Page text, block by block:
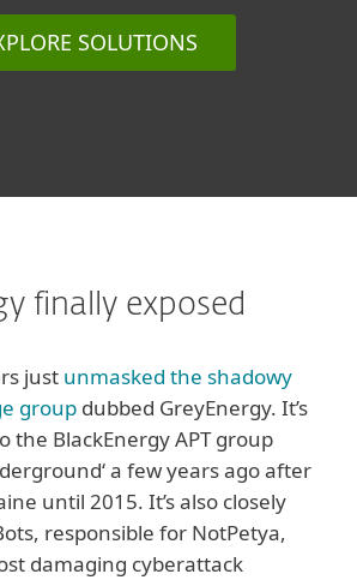
SOLUTIONS
finally exposed
just unmasked the shadowy
group dubbed GreyEnergy. It’s
the BlackEnergy APT group
a few years ago after
until 2015. It’s also closely
responsible for NotPetya,
damaging cyberattack